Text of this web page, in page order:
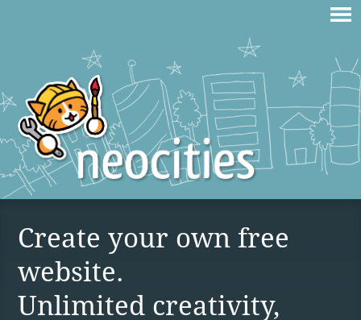
Create your own free
website.
Unlimited creativity,